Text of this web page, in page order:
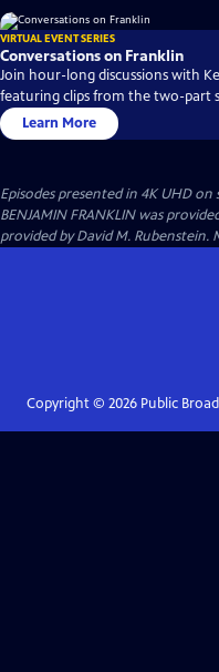
VIRTUAL EVENT SERIES
Conversations on Franklin
Join hour-long discussions with
featuring clips from the two-part
Learn More
Episodes presented in 4K UHD
BENJAMIN FRANKLIN was
provided by David M. Rubenstein.
Copyright © 2026Public